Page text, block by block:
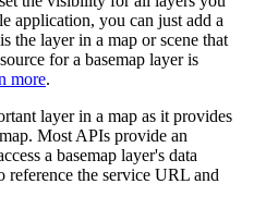
application, you can just add a
is the layer in a map or scene that
for a basemap layer is
more.
layer in a map as it provides
Most APIs provide an
a basemap layer's data
reference the service URL and